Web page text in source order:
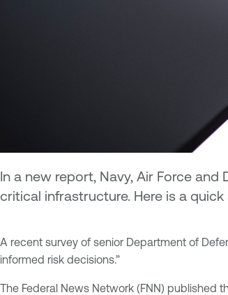
In a new report, Navy, Air Force
critical infrastructure. Here is a quick
A recent survey of senior Department of
informed risk decisions.”
The Federal News Network (FNN) published